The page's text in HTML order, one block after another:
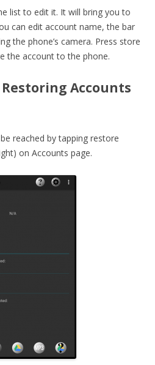
list to edit it. It will bring you to
can edit account name, the bar
the phone’s camera. Press store
the account to the phone.
Accounts
reached by tapping restore
on Accounts page.